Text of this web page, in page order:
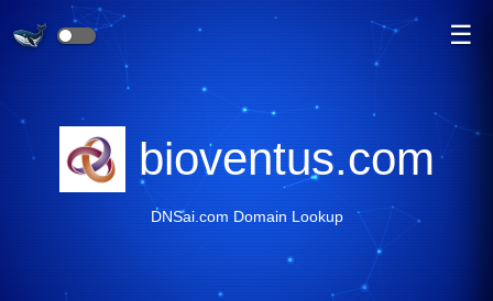
☰
bioventus.com
DNSai.com Domain Lookup